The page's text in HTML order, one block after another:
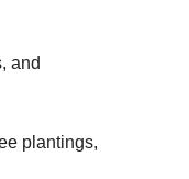
and
plantings,